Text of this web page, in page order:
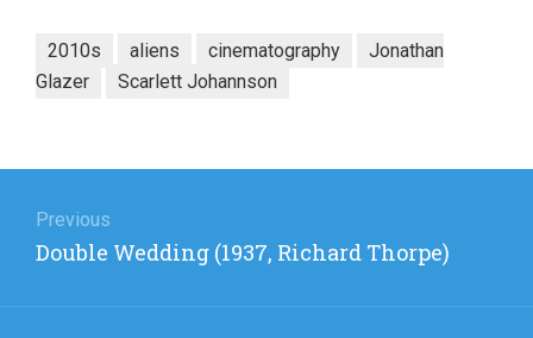
2010s aliens cinematography
Jonathan
Glazer
Scarlett Johannson
navigation
Previous
Previous
Double Wedding (1937, Richard Thorpe)